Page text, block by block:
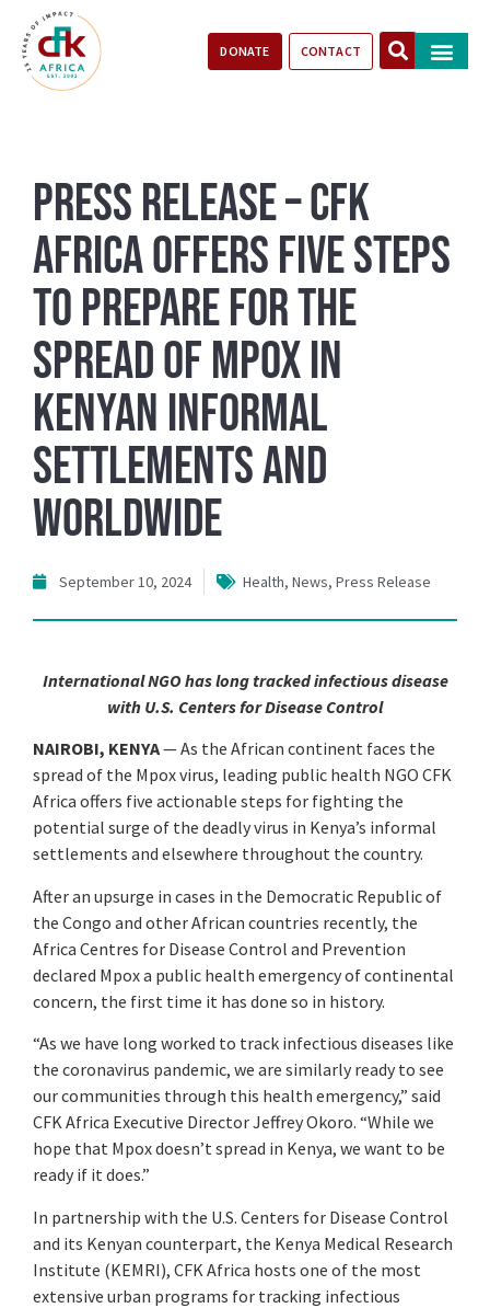
DONATE CONTACT
Press Release – CFK
Africa Offers Five Steps
to Prepare for the
Spread of Mpox in
Kenyan Informal
Settlements and
Worldwide
September 10, 2024 Health, News, Press Release
International NGO has long tracked infectious disease
with U.S. Centers for Disease Control
NAIROBI, KENYA— As the African continent faces the
spread of the Mpox virus, leading public health NGO CFK
Africa offers five actionable steps for fighting the
potential surge of the deadly virus in Kenya’s informal
settlements and elsewhere throughout the country.
After an upsurge in cases in the Democratic Republic of
the Congo and other African countries recently, the
Africa Centres for Disease Control and Prevention
declared Mpox a public health emergency of continental
concern, the first time it has done so in history.
“As we have long worked to track infectious diseases like
the coronavirus pandemic, we are similarly ready to see
our communities through this health emergency,” said
CFK Africa Executive Director Jeffrey Okoro. “While we
hope that Mpox doesn’t spread in Kenya, we want to be
ready if it does.”
In partnership with the U.S. Centers for Disease Control
and its Kenyan counterpart, the Kenya Medical Research
Institute (KEMRI), CFK Africa hosts one of the most
extensive urban programs for tracking infectious